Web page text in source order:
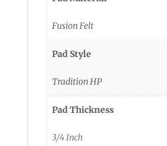
Fusion Felt
Pad Style
Tradition HP
Pad Thickness
3/4 Inch